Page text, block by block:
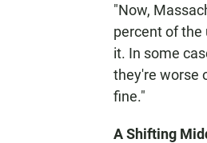
"Now,
percent of the
it. In some
they're worse
fine."
A Shifting